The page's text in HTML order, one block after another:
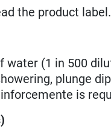
the product label.
(1 in 500
plunge
is